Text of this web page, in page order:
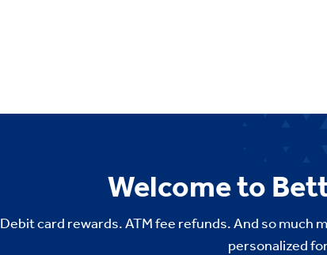
Welcome to
Debit card rewards. ATM fee refunds. And so much
personalized